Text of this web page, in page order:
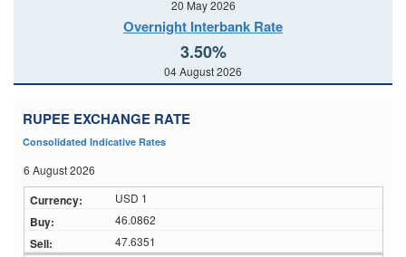
20 May 2026
Overnight Interbank Rate
3.50%
04 August 2026
RUPEE EXCHANGE RATE
Consolidated Indicative Rates
6 August 2026
USD 1
46.0862
47.6351